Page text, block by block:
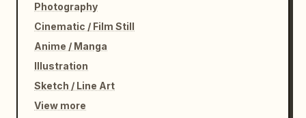
Photography
Cinematic / Film Still
Anime / Manga
Illustration
Sketch / Line Art
View more